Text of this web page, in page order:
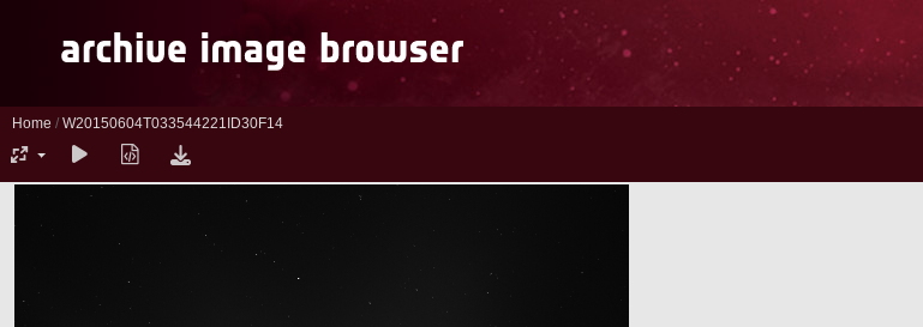
Home / W20150604T033544221ID30F14